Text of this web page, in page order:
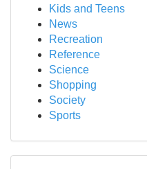
Kids and Teens
News
Recreation
Reference
Science
Shopping
Society
Sports